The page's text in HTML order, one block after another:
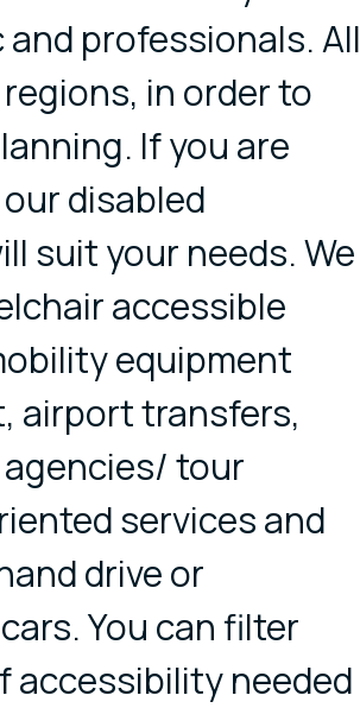
professionals. All
in order to
If you are
disabled
suit your needs. We
accessible
equipment
airport transfers,
tour
services and
drive or
You can filter
accessibility needed